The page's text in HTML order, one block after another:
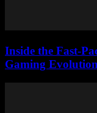
Inside the Fast-
Gaming Evolution